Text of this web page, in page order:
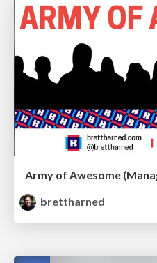
Army of Awesome
brettharned